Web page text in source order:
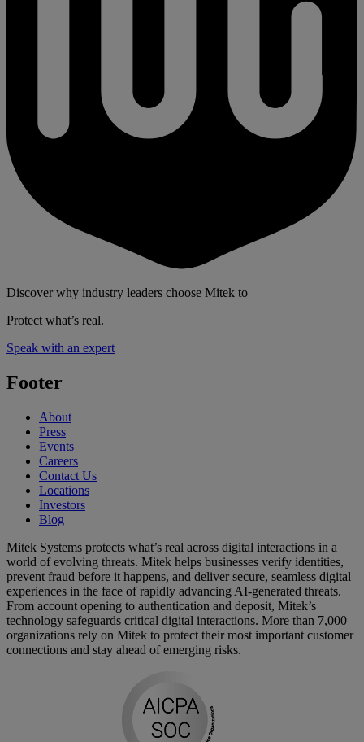
Discover why industry leaders choose Mitek to
Protect what’s real.
Speak with an expert
Footer
About
Press
Events
Careers
Contact Us
Locations
Investors
Blog
Mitek Systems protects what’s real across digital interactions in a
world of evolving threats. Mitek helps businesses verify identities,
prevent fraud before it happens, and deliver secure, seamless digital
experiences in the face of rapidly advancing AI-generated threats.
From account opening to authentication and deposit, Mitek’s
technology safeguards critical digital interactions. More than 7,000
organizations rely on Mitek to protect their most important customer
connections and stay ahead of emerging risks.